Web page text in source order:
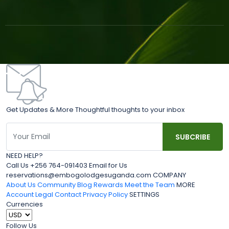
Get Updates & More Thoughtful thoughts to your inbox
NEED HELP?
Call Us +256 764-091403 Email for Us
reservations@embogolodgesuganda.com COMPANY
About Us Community Blog Rewards Meet the Team MORE
AccountLegal ContactPrivacy PolicySETTINGS
Currencies
Follow Us